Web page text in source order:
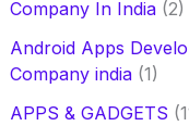
Company In India(2)
Android Apps
Company india(1)
APPS & GADGETS